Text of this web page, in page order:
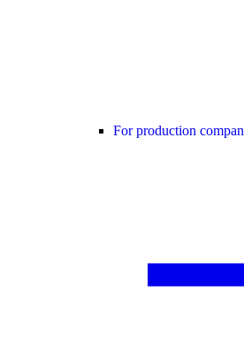
For production